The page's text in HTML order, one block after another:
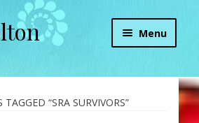
Menu
TAGGED “SRA SURVIVORS”